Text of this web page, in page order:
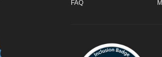
FAQ